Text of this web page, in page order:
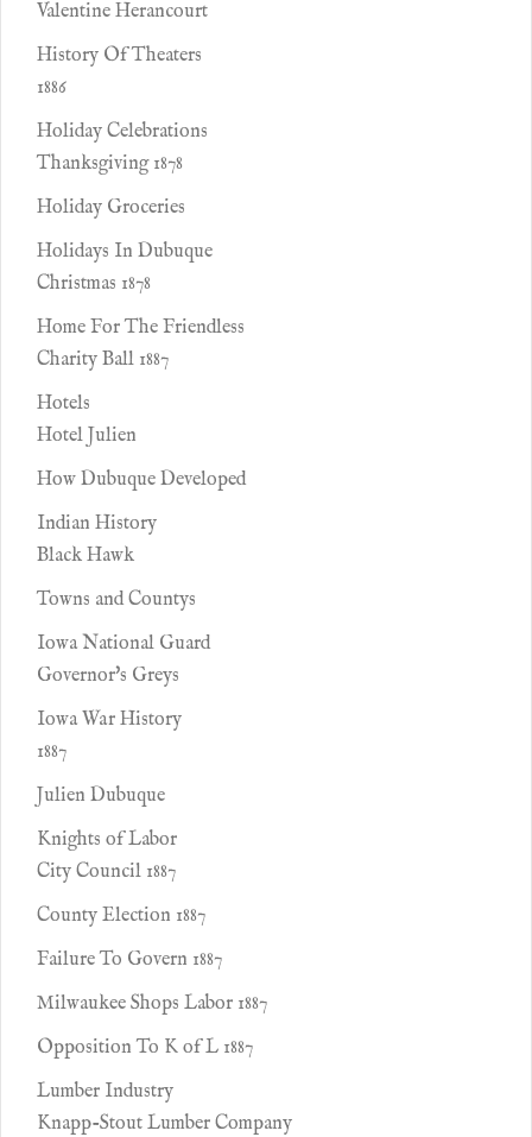
Valentine Herancourt
History Of Theaters
1886
Holiday Celebrations
Thanksgiving 1878
Holiday Groceries
Holidays In Dubuque
Christmas 1878
Home For The Friendless
Charity Ball 1887
Hotels
Hotel Julien
How Dubuque Developed
Indian History
Black Hawk
Towns and Countys
Iowa National Guard
Governor's Greys
Iowa War History
1887
Julien Dubuque
Knights of Labor
City Council 1887
County Election 1887
Failure To Govern 1887
Milwaukee Shops Labor 1887
Opposition To K of L 1887
Lumber Industry
Knapp-Stout Lumber Company